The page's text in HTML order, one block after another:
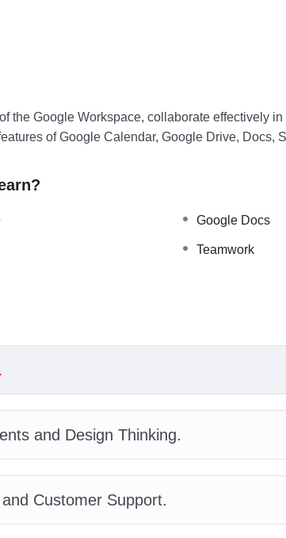
the Google Workspace, collaborate effectively
of Google Calendar, Google Drive, Docs,
Google Docs
Teamwork
and Design Thinking.
Customer Support.